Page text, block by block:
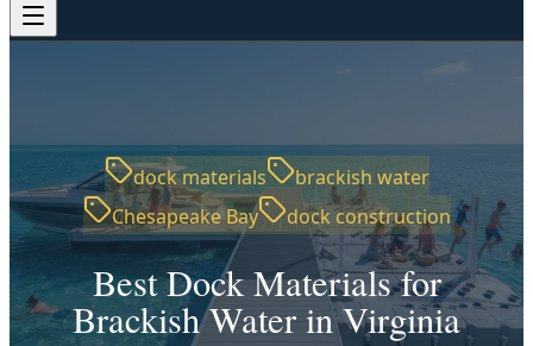
dock materials
brackish water
Chesapeake Bay
dock construction
Best Dock Materials for
Brackish Water in Virginia